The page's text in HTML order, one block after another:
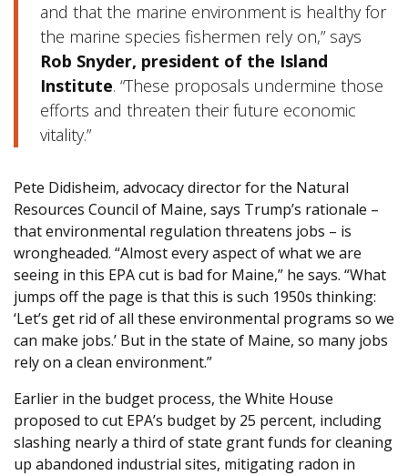
and that the marine environment is healthy for
the marine species fishermen rely on,” says
Rob Snyder, president of the Island
Institute. “These proposals undermine those
efforts and threaten their future economic
vitality.”
Pete Didisheim, advocacy director for the Natural
Resources Council of Maine, says Trump’s rationale –
that environmental regulation threatens jobs – is
wrongheaded. “Almost every aspect of what we are
seeing in this EPA cut is bad for Maine,” he says. “What
jumps off the page is that this is such 1950s thinking:
‘Let’s get rid of all these environmental programs so we
can make jobs.’ But in the state of Maine, so many jobs
rely on a clean environment.”
Earlier in the budget process, the White House
proposed to cut EPA’s budget by 25 percent, including
slashing nearly a third of state grant funds for cleaning
up abandoned industrial sites, mitigating radon in